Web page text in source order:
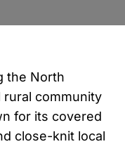
the North
rural community
for its covered
close-knit local